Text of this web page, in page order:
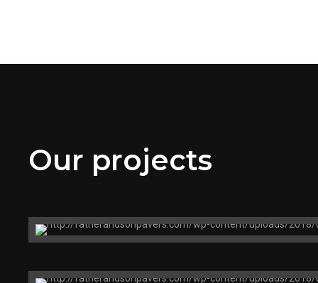
Our projects
Metro North